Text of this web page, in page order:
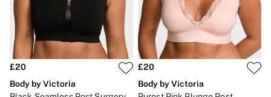
Brazilian
Briefs
Cheeky
G Strings
Hipster
Shapewear
£20
Body by Victoria
£20
Body by Victoria